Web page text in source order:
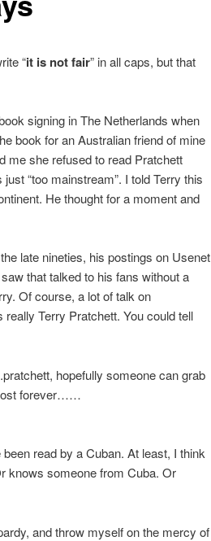
“it is not fair” in all caps, but that
signing in The Netherlands when
book for an Australian friend of mine
me she refused to read Pratchett
“too mainstream”. I told Terry this
He thought for a moment and
late nineties, his postings on Usenet
that talked to his fans without a
Of course, a lot of talk on
Terry Pratchett. You could tell
hopefully someone can grab
lost forever……
read by a Cuban. At least, I think
knows someone from Cuba. Or
and throw myself on the mercy of